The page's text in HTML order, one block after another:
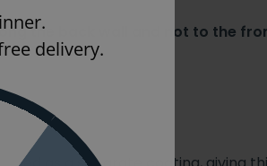
the back wall and not to the
delivery.